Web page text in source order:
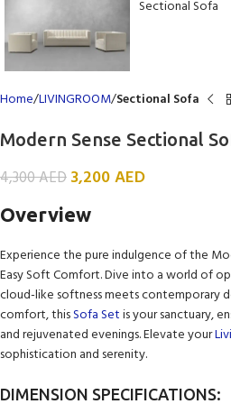
Home LIVINGROOM Sectional Sofa
Modern Sense Sectional
4,300AED3,200AED
Overview
Experience the pure indulgence of the
Easy Soft Comfort. Dive into a world of
cloud-like softness meets contemporary
comfort, thisSofa Setis your sanctuary,
and rejuvenated evenings. Elevate your
sophistication and serenity.
DIMENSION SPECIFICATIONS: